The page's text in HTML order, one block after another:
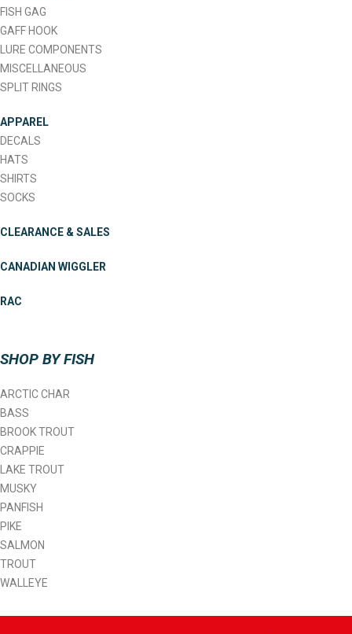
FISH GAG
GAFF HOOK
LURE COMPONENTS
MISCELLANEOUS
SPLIT RINGS
APPAREL
DECALS
HATS
SHIRTS
SOCKS
CLEARANCE & SALES
CANADIAN WIGGLER
RAC
SHOP BY FISH
ARCTIC CHAR
BASS
BROOK TROUT
CRAPPIE
LAKE TROUT
MUSKY
PANFISH
PIKE
SALMON
TROUT
WALLEYE